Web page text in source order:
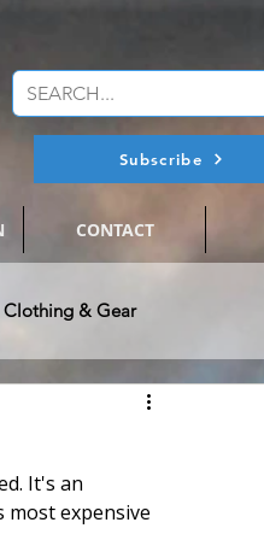
Subscribe
CONTACT
Clothing & Gear
Fishing Events
It's an
most expensive